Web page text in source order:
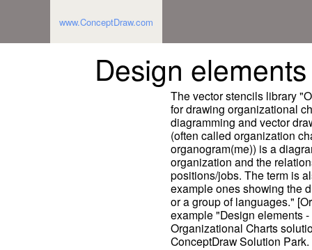
www.ConceptDraw.com
Design
The vector stencils library
for drawing organizational
diagramming and vector
(often called organization
organogram(me)) is a
organization and the
positions/jobs. The term is
example ones showing the
or a group of languages."
example "Design elements
Organizational Charts
ConceptDraw Solution Park.